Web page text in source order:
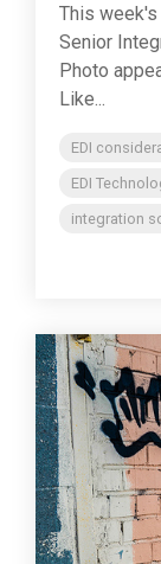
This
Senior
Photo
Like...
EDI
EDI
integration